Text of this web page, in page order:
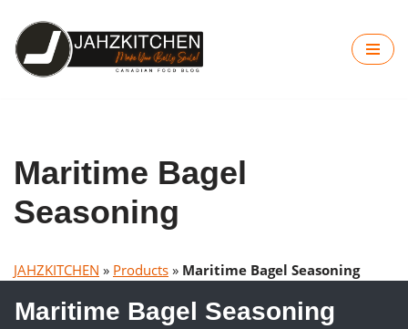
Skip
to
Maritime Bagel
Seasoning
JAHZKITCHEN » Products » Maritime Bagel Seasoning
Maritime Bagel Seasoning